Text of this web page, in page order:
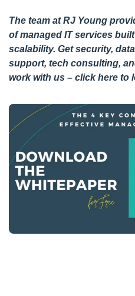
The team at RJ Young
of managed IT services
scalability. Get security,
support, tech consulting,
work with us – click here to